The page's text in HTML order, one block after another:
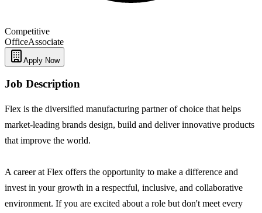
Competitive
OfficeAssociate
Apply Now
Job Description
Flex is the diversified manufacturing partner of choice that helps
market-leading brands design, build and deliver innovative products
that improve the world.
A career at Flex offers the opportunity to make a difference and
invest in your growth in a respectful, inclusive, and collaborative
environment. If you are excited about a role but don't meet every